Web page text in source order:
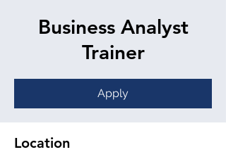
Business Analyst
Trainer
Apply
Location